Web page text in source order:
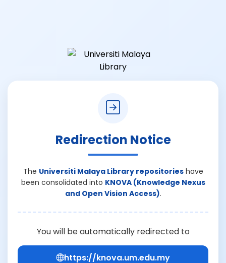
Redirection Notice
The Universiti Malaya Library repositorieshave
been consolidated into KNOVA (Knowledge Nexus
and Open Vision Access).
You will be automatically redirected to
https://knova.um.edu.my